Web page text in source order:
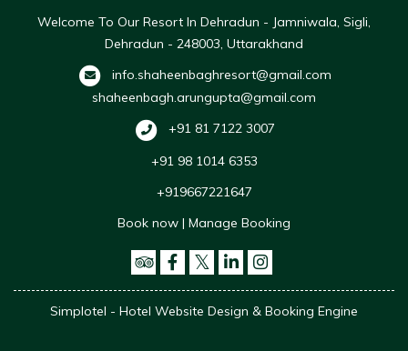
Welcome To Our Resort In Dehradun - Jamniwala, Sigli,
Dehradun - 248003, Uttarakhand
info.shaheenbaghresort@gmail.com
shaheenbagh.arungupta@gmail.com
+91 81 7122 3007
+91 98 1014 6353
+919667221647
Book now | Manage Booking
Simplotel - Hotel Website Design & Booking Engine